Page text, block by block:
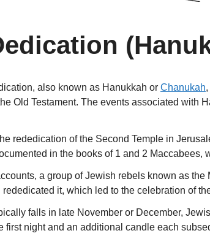
also known as Hanukkah or Chanukah,
Old Testament. The events associated with
rededication of the Second Temple in
in the books of 1 and 2 Maccabees,
a group of Jewish rebels known as
it, which led to the celebration of
falls in late November or December,
first night and an additional candle each